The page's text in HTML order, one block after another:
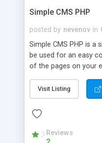
Simple CMS PHP
posted by nevenov in
Simple CMS PHP is a
be used for an easy
of the pages on your
features: * simple
wizard; * just paste a
page where you want
responsive page
and user friendly
Visit Listing
Reviews